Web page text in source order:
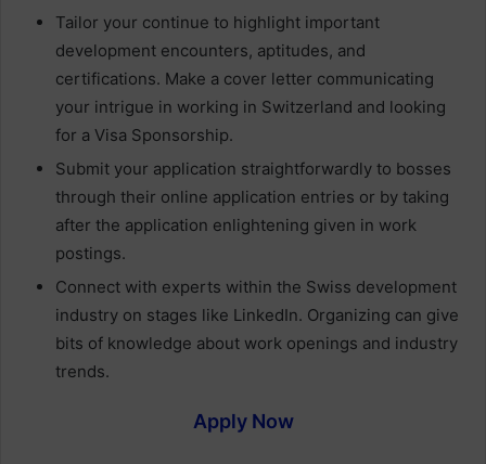
Tailor your continue to highlight important
development encounters, aptitudes, and
certifications. Make a cover letter communicating
your intrigue in working in Switzerland and looking
for a Visa Sponsorship.
Submit your application straightforwardly to bosses
through their online application entries or by taking
after the application enlightening given in work
postings.
Connect with experts within the Swiss development
industry on stages like LinkedIn. Organizing can give
bits of knowledge about work openings and industry
trends.
Apply Now